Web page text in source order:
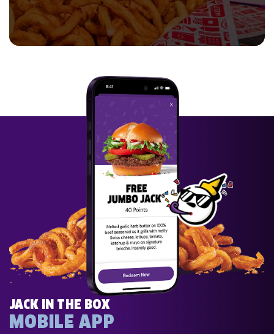
JACK IN THE BOX
MOBILE APP